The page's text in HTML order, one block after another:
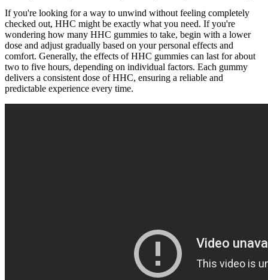
If you're looking for a way to unwind without feeling completely
checked out, HHC might be exactly what you need. If you're
wondering how many HHC gummies to take, begin with a lower
dose and adjust gradually based on your personal effects and
comfort. Generally, the effects of HHC gummies can last for about
two to five hours, depending on individual factors. Each gummy
delivers a consistent dose of HHC, ensuring a reliable and
predictable experience every time.